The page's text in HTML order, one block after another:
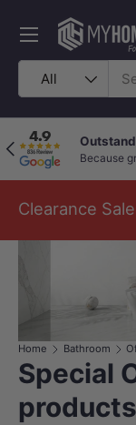
Skip to content
Search
Product type
All
Menu
Previous
Because
Clearance
Home Bathroom
Special
products